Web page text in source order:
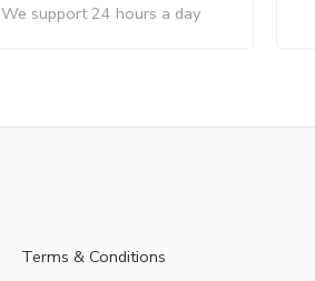
We support 24 hours a day
Terms & Conditions